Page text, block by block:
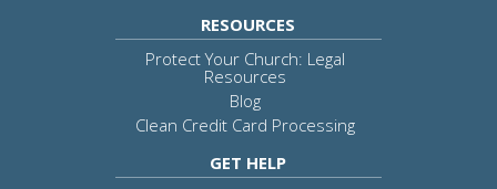
RESOURCES
Protect Your Church: Legal
Resources
Blog
Clean Credit Card Processing
GET HELP